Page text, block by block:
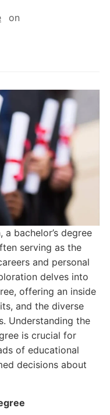
on
bachelor’s degree
serving as the
and personal
delves into
offering an inside
and the diverse
Understanding the
is crucial for
of educational
decisions about